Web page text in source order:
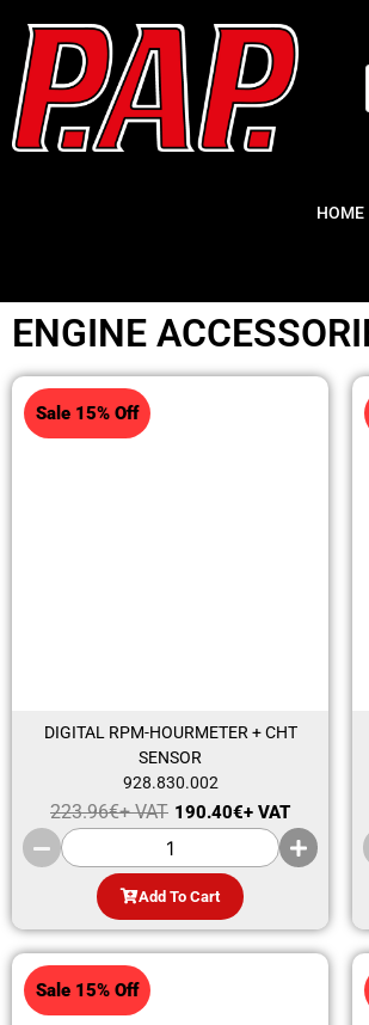
HOME
ENGINE
Sale 15% Off
DIGITAL RPM-HOURMETER + CHT
SENSOR
928.830.002
223.96€+ VAT 190.40€+ VAT
Add To Cart
Sale 15% Off